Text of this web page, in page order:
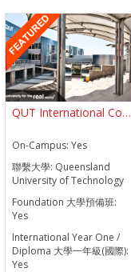
QUT International College QUTIC
On-Campus:Yes
聯繫大學: Queensland
University of Technology
Foundation 大學預備班:
Yes
International Year One /
Diploma 大學一年級(國際):
Yes